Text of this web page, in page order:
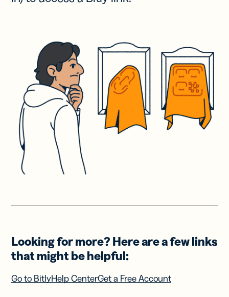
Looking for more? Here are a few links
that might be helpful:
Go to BitlyHelp CenterGet a Free Account